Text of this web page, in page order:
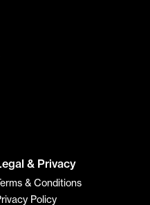
& Privacy
& Conditions
Policy